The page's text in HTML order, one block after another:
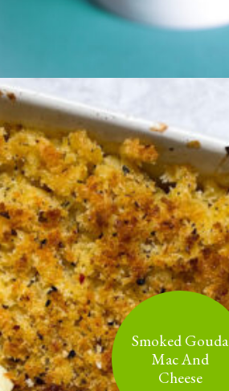
Smoked Gouda
Mac And
Cheese